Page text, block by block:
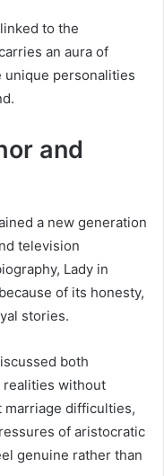
to the
an aura of
unique personalities
and
a new generation
television
Lady in
of its honesty,
stories.
both
realities without
marriage difficulties,
of aristocratic
genuine rather than